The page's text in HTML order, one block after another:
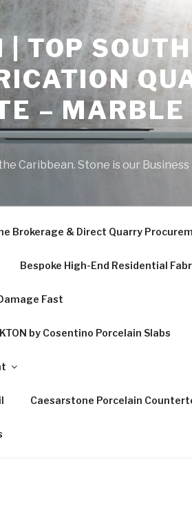
TOP
– MARBLE
Caribbean. Stone is our Business
Brokerage & Direct Quarry
Bespoke High-End Residential
Fast
by Cosentino Porcelain Slabs
Caesarstone Porcelain